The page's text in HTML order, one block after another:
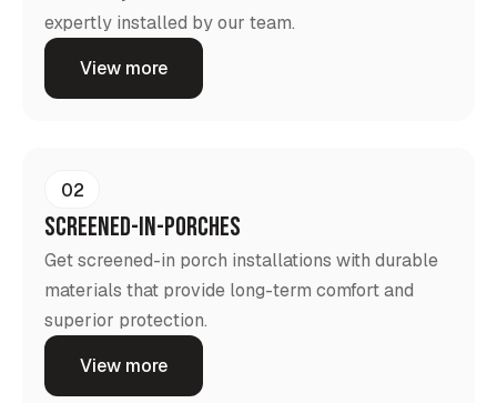
expertly installed by our team.
View more
02
screened-in-porches
Get screened-in porch installations with durable
materials that provide long-term comfort and
superior protection.
View more